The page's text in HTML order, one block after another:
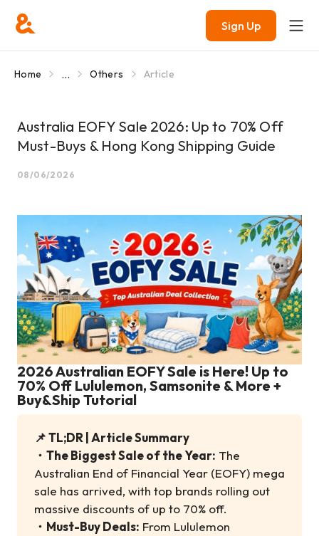
Sign Up
Home ... Others Article
Australia EOFY Sale 2026: Up to 70% Off
Must-Buys & Hong Kong Shipping Guide
08/06/2026
2026 Australian EOFY Sale is Here! Up to
70% Off Lululemon, Samsonite & More +
Buy&Ship Tutorial
📌 TL;DR | Article Summary
・ The Biggest Sale of the Year: The
Australian End of Financial Year (EOFY) mega
sale has arrived, with top brands rolling out
massive discounts of up to 70% off.
・ Must-Buy Deals: From Lululemon